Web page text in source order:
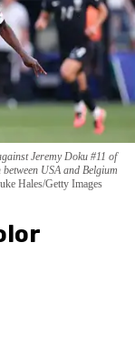
Jeremy Doku #11 of
USA and Belgium
Hales/Getty Images